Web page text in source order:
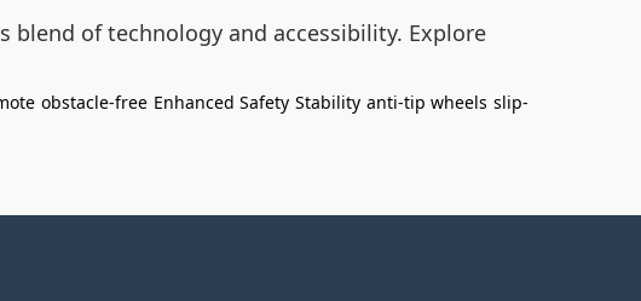
blend of technology and accessibility. Explore
obstacle-free Enhanced Safety Stability anti-tip wheels slip-